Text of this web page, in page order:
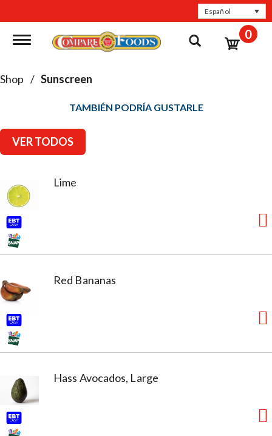
Español
Toggle navigation 0
Shop / Sunscreen
TAMBIÉN PODRÍA GUSTARLE
VER TODOS
Lime
Red Bananas
Hass Avocados, Large